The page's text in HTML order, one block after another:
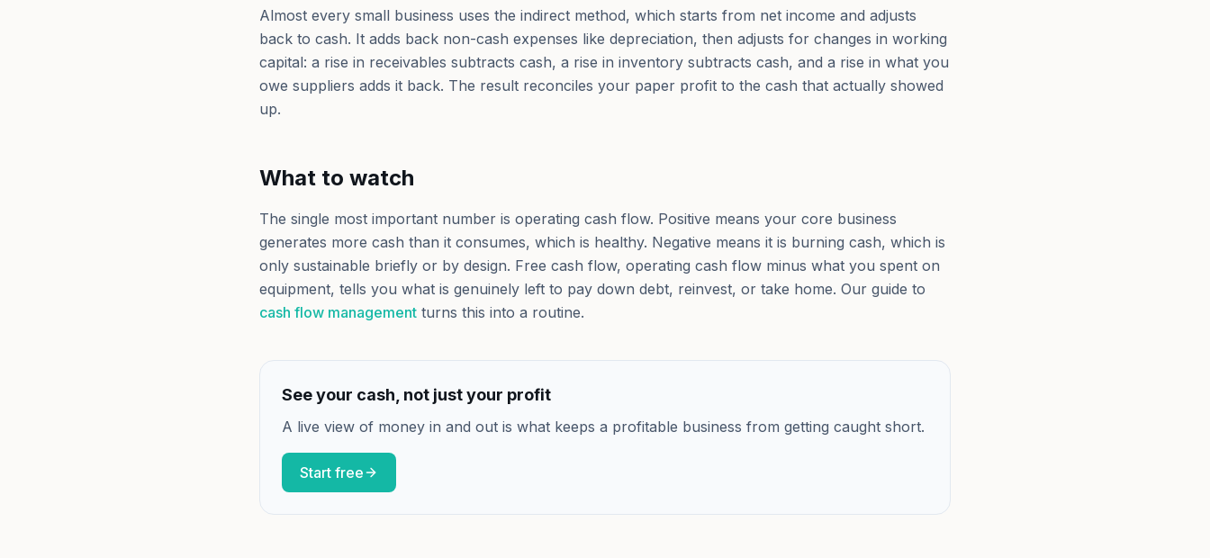
Almost every small business uses the indirect method, which starts from net income and adjusts
back to cash. It adds back non-cash expenses like depreciation, then adjusts for changes in working
capital: a rise in receivables subtracts cash, a rise in inventory subtracts cash, and a rise in what you
owe suppliers adds it back. The result reconciles your paper profit to the cash that actually showed
up.
What to watch
The single most important number is operating cash flow. Positive means your core business
generates more cash than it consumes, which is healthy. Negative means it is burning cash, which is
only sustainable briefly or by design. Free cash flow, operating cash flow minus what you spent on
equipment, tells you what is genuinely left to pay down debt, reinvest, or take home. Our guide to
cash flow management turns this into a routine.
See your cash, not just your profit
A live view of money in and out is what keeps a profitable business from getting caught short.
Start free